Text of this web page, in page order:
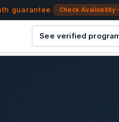
guarantee. Check Availability
See verified